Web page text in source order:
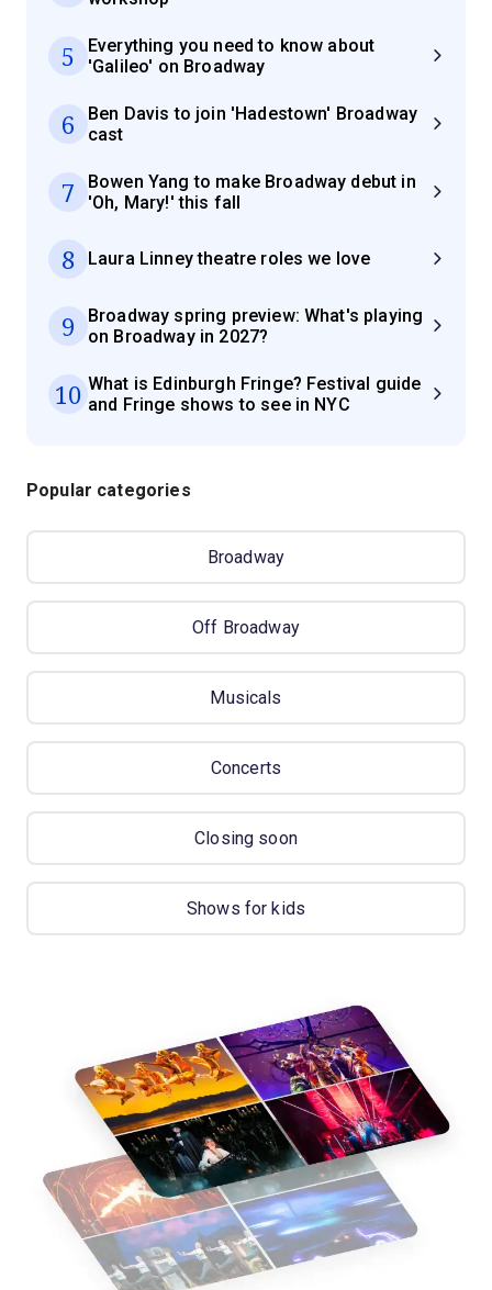
5
Everything you need to know about
'Galileo' on Broadway
6
Ben Davis to join 'Hadestown' Broadway
cast
7
Bowen Yang to make Broadway debut in
'Oh, Mary!' this fall
8 Laura Linney theatre roles we love
9
Broadway spring preview: What's playing
on Broadway in 2027?
10 What is Edinburgh Fringe? Festival guide
and Fringe shows to see in NYC
Popular categories
Broadway
Off Broadway
Musicals
Concerts
Closing soon
Shows for kids